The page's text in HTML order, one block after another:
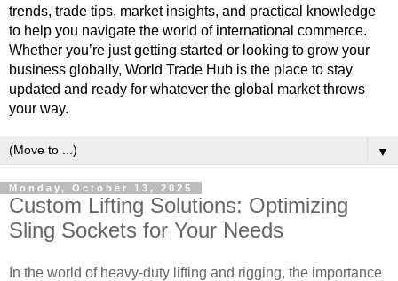
trends, trade tips, market insights, and practical knowledge
to help you navigate the world of international commerce.
Whether you’re just getting started or looking to grow your
business globally, World Trade Hub is the place to stay
updated and ready for whatever the global market throws
your way.
▼
Monday, October 13, 2025
Custom Lifting Solutions: Optimizing
Sling Sockets for Your Needs
In the world of heavy-duty lifting and rigging, the importance